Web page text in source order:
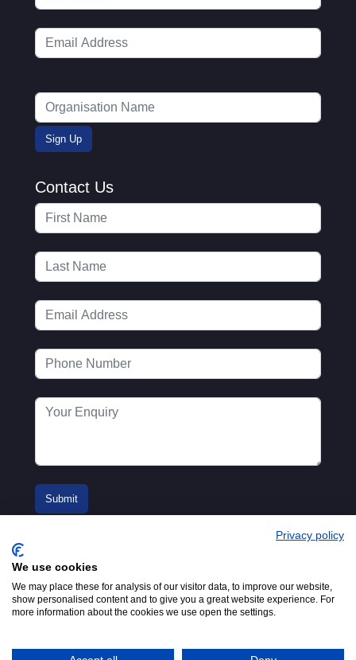
Contact Us
London, W2 3PS
© 2016-2026
Adfield
Privacy policy
We use cookies
We may place these for analysis of our visitor data, to improve our website,
show personalised content and to give you a great website experience. For
more information about the cookies we use open the settings.